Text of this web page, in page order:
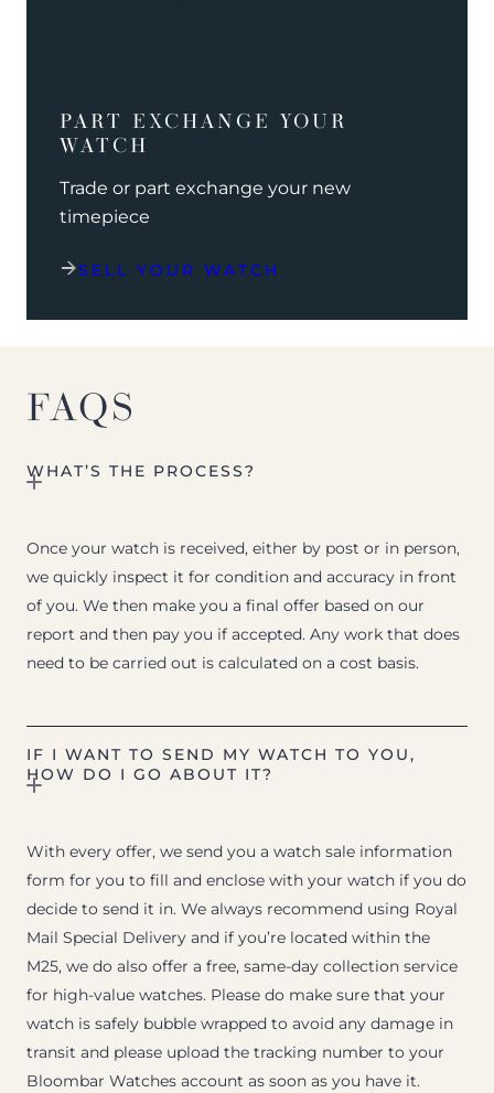
PART EXCHANGE YOUR
WATCH
Trade or part exchange your new
timepiece
SELL YOUR WATCH
FAQS
WHAT’S THE PROCESS?
Once your watch is received, either by post or in person,
we quickly inspect it for condition and accuracy in front
of you. We then make you a final offer based on our
report and then pay you if accepted. Any work that does
need to be carried out is calculated on a cost basis.
IF I WANT TO SEND MY WATCH TO YOU,
HOW DO I GO ABOUT IT?
With every offer, we send you a watch sale information
form for you to fill and enclose with your watch if you do
decide to send it in. We always recommend using Royal
Mail Special Delivery and if you’re located within the
M25, we do also offer a free, same-day collection service
for high-value watches. Please do make sure that your
watch is safely bubble wrapped to avoid any damage in
transit and please upload the tracking number to your
Bloombar Watches account as soon as you have it.